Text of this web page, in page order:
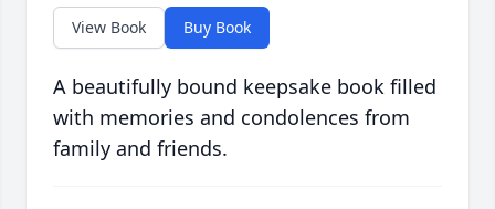
View Book Buy Book
A beautifully bound keepsake book filled
with memories and condolences from
family and friends.